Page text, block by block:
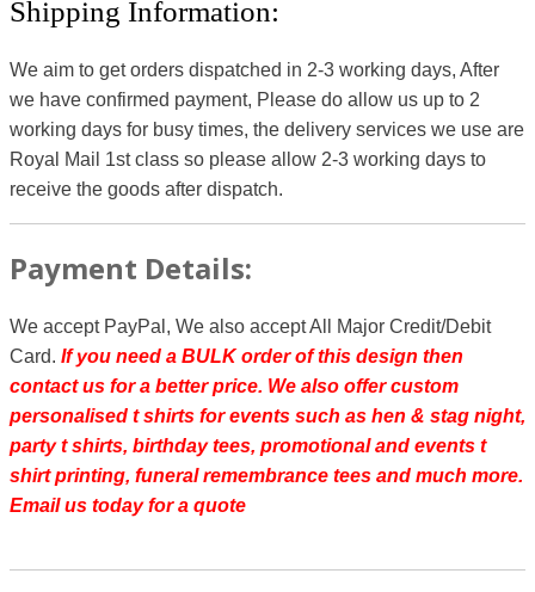
Shipping Information:
We aim to get orders dispatched in 2-3 working days, After
we have confirmed payment, Please do allow us up to 2
working days for busy times, the delivery services we use are
Royal Mail 1st class so please allow 2-3 working days to
receive the goods after dispatch.
Payment Details:
We accept PayPal, We also accept All Major Credit/Debit
Card. If you need a BULK order of this design then
contact us for a better price. We also offer custom
personalised t shirts for events such as hen & stag night,
party t shirts, birthday tees, promotional and events t
shirt printing, funeral remembrance tees and much more.
Email us today for a quote